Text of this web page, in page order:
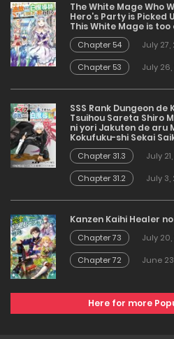
The White Mage Who
Hero’s Party is Picked
This White Mage is
Chapter 54
July 27,
Chapter 53
July
SSS Rank Dungeon
Tsuihou Sareta Shiro
ni yori Jakuten de aru
Kokufuku-shi Sekai
Chapter 31.3
July
Chapter 31.2
July 3,
Kanzen Kaihi Healer
Chapter 73
July
Chapter 72
June
Here for more